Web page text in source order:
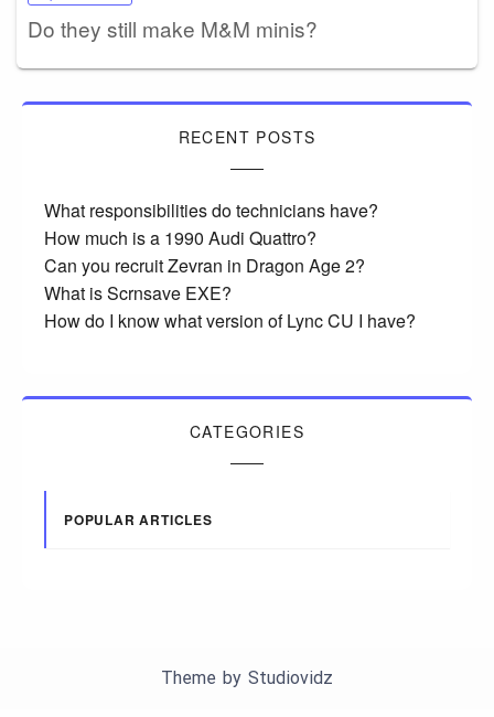
Do they still make M&M minis?
RECENT POSTS
What responsibilities do technicians have?
How much is a 1990 Audi Quattro?
Can you recruit Zevran in Dragon Age 2?
What is Scrnsave EXE?
How do I know what version of Lync CU I have?
CATEGORIES
POPULAR ARTICLES
Theme by Studiovidz